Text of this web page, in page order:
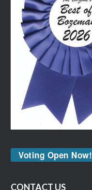
Voting Open Now!
CONTACT US